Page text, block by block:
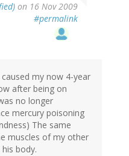
on 16 Nov 2009
#permalink
my now 4-year
after being on
no longer
mercury poisoning
The same
muscles of my other
body.